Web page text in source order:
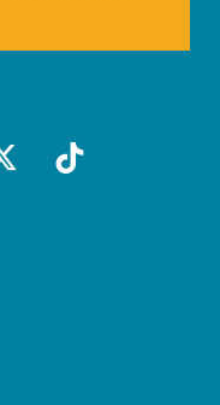
x-socialtiktok